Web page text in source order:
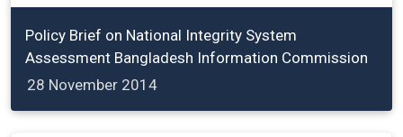
Policy Brief on National Integrity System
Assessment Bangladesh Information Commission
28 November 2014